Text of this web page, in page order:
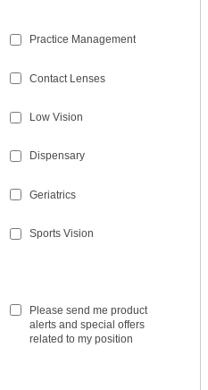
Practice Management
Contact Lenses
Low Vision
Dispensary
Geriatrics
Sports Vision
Please send me product
alerts and special offers
related to my position